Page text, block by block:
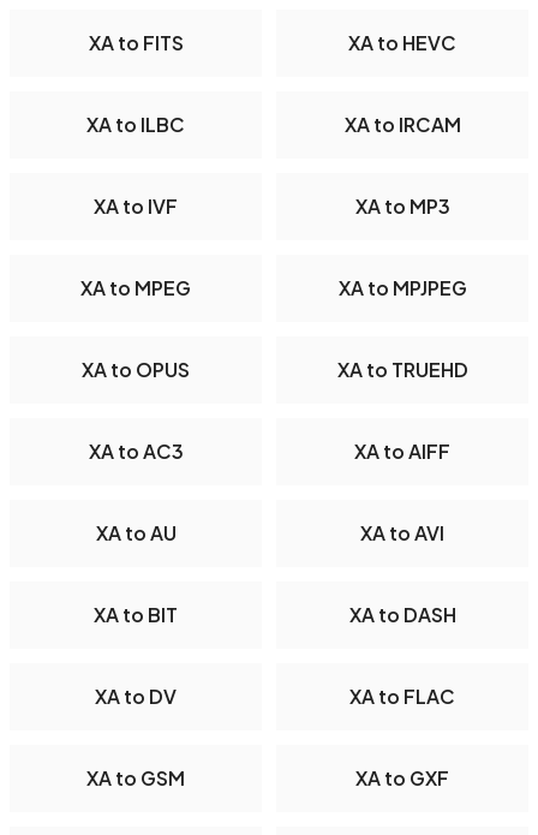
XA to FITS XA to HEVC
XA to ILBC XA to IRCAM
XA to IVF XA to MP3
XA to MPEG XA to MPJPEG
XA to OPUS XA to TRUEHD
XA to AC3 XA to AIFF
XA to AU XA to AVI
XA to BIT XA to DASH
XA to DV XA to FLAC
XA to GSM XA to GXF